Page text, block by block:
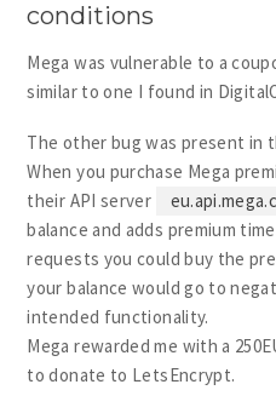
conditions
Mega was vulnerable to a
similar to one I found in
The other bug was present in
When you purchase Mega
their API server
balance and adds premium
requests you could buy the
your balance would go to
intended functionality.
Mega rewarded me with a
to donate to LetsEncrypt.